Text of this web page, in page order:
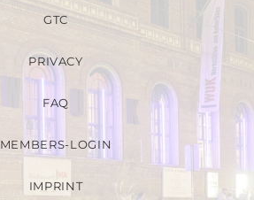
GTC
PRIVACY
FAQ
MEMBERS-LOGIN
IMPRINT